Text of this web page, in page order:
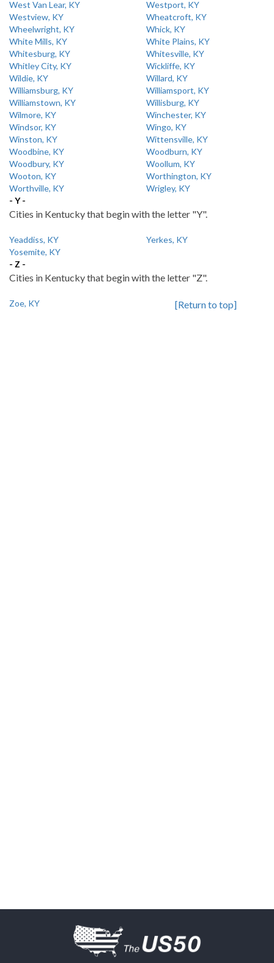
West Van Lear, KY
Westport, KY
Westview, KY
Wheatcroft, KY
Wheelwright, KY
Whick, KY
White Mills, KY
White Plains, KY
Whitesburg, KY
Whitesville, KY
Whitley City, KY
Wickliffe, KY
Wildie, KY
Willard, KY
Williamsburg, KY
Williamsport, KY
Williamstown, KY
Willisburg, KY
Wilmore, KY
Winchester, KY
Windsor, KY
Wingo, KY
Winston, KY
Wittensville, KY
Woodbine, KY
Woodburn, KY
Woodbury, KY
Woollum, KY
Wooton, KY
Worthington, KY
Worthville, KY
Wrigley, KY
- Y -
Cities in Kentucky that begin with the letter "Y".
Yeaddiss, KY
Yerkes, KY
Yosemite, KY
- Z -
Cities in Kentucky that begin with the letter "Z".
Zoe, KY [Return to top]